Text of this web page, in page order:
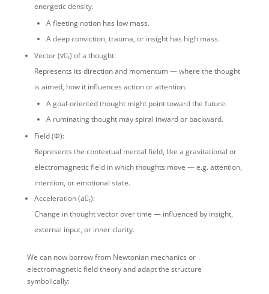
energetic density.
A fleeting notion has low mass.
A deep conviction, trauma, or insight has high mass.
Vector (v⃗ₜ) of a thought:
Represents its direction and momentum — where the thought
is aimed, how it influences action or attention.
A goal-oriented thought might point toward the future.
A ruminating thought may spiral inward or backward.
Field (Φ):
Represents the contextual mental field, like a gravitational or
electromagnetic field in which thoughts move — e.g. attention,
intention, or emotional state.
Acceleration (a⃗ₜ):
Change in thought vector over time — influenced by insight,
external input, or inner clarity.
We can now borrow from Newtonian mechanics or
electromagnetic field theory and adapt the structure
symbolically: